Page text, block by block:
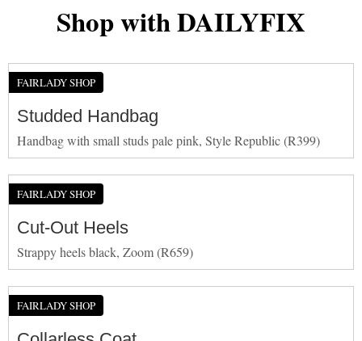
Shop with DAILYFIX
FAIRLADY SHOP
Studded Handbag
Handbag with small studs pale pink, Style Republic (R399)
FAIRLADY SHOP
Cut-Out Heels
Strappy heels black, Zoom (R659)
FAIRLADY SHOP